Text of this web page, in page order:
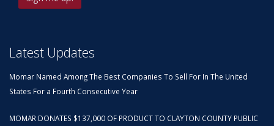
Latest Updates
Momar Named Among The Best Companies To Sell For In The United
States For a Fourth Consecutive Year
MOMAR DONATES $137,000 OF PRODUCT TO CLAYTON COUNTY PUBLIC